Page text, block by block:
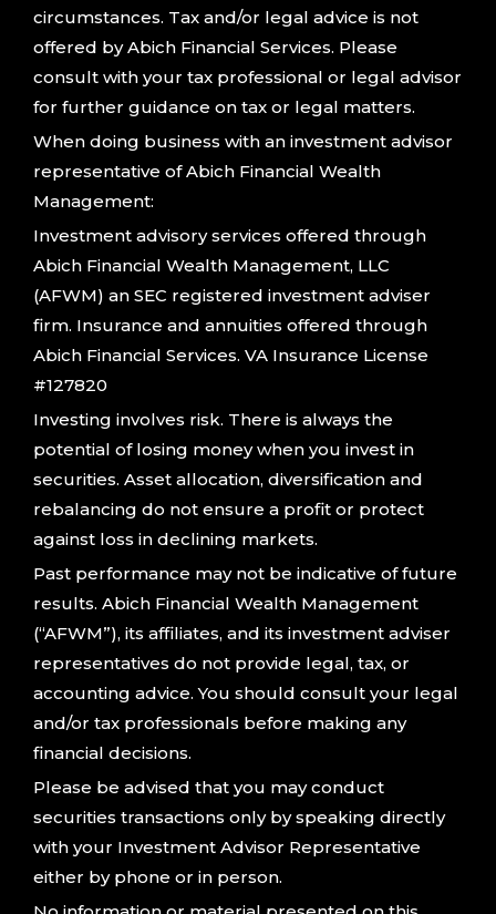
circumstances. Tax and/or legal advice is not
offered by Abich Financial Services. Please
consult with your tax professional or legal advisor
for further guidance on tax or legal matters.
When doing business with an investment advisor
representative of Abich Financial Wealth
Management:
Investment advisory services offered through
Abich Financial Wealth Management, LLC
(AFWM) an SEC registered investment adviser
firm. Insurance and annuities offered through
Abich Financial Services. VA Insurance License
#127820
Investing involves risk. There is always the
potential of losing money when you invest in
securities. Asset allocation, diversification and
rebalancing do not ensure a profit or protect
against loss in declining markets.
Past performance may not be indicative of future
results. Abich Financial Wealth Management
(“AFWM”), its affiliates, and its investment adviser
representatives do not provide legal, tax, or
accounting advice. You should consult your legal
and/or tax professionals before making any
financial decisions.
Please be advised that you may conduct
securities transactions only by speaking directly
with your Investment Advisor Representative
either by phone or in person.